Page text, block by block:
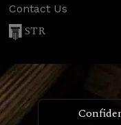
Contact Us
STR